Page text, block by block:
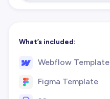
What’s included:
Webflow Template
Figma Template